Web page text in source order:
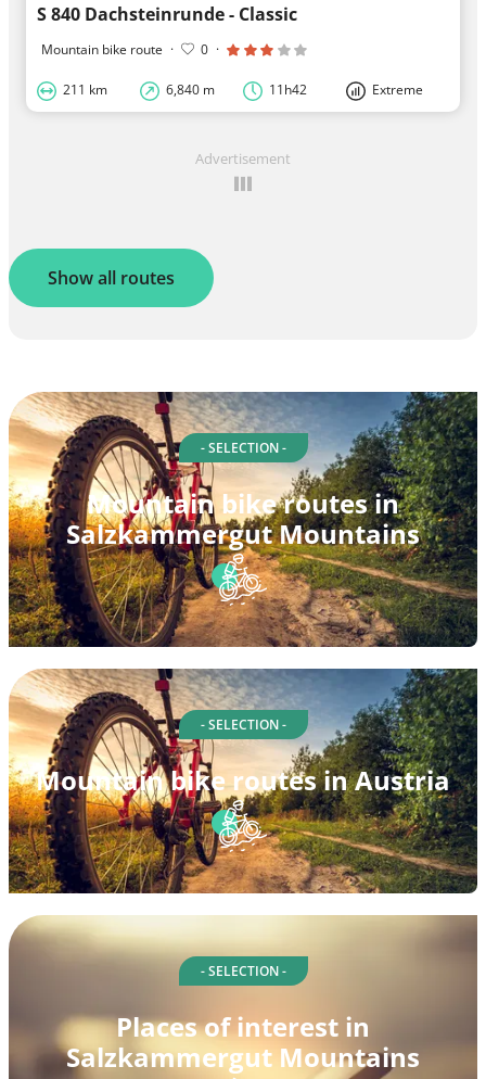
S 840 Dachsteinrunde - Classic
Mountain bike route · 0 ·
211 km 6,840 m 11h42 Extreme
Advertisement
Show all routes
- SELECTION -
Mountain bike routes in
Salzkammergut Mountains
- SELECTION -
Mountain bike routes in Austria
- SELECTION -
Places of interest in
Salzkammergut Mountains